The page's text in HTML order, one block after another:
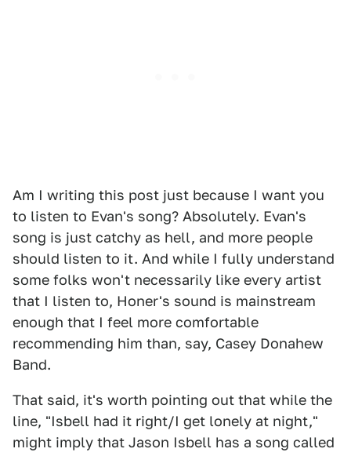
Am I writing this post just because I want you
to listen to Evan's song? Absolutely. Evan's
song is just catchy as hell, and more people
should listen to it. And while I fully understand
some folks won't necessarily like every artist
that I listen to, Honer's sound is mainstream
enough that I feel more comfortable
recommending him than, say, Casey Donahew
Band.
That said, it's worth pointing out that while the
line, "Isbell had it right/I get lonely at night,"
might imply that Jason Isbell has a song called